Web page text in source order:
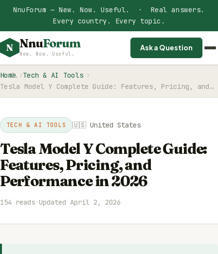
NnuForum — New. Now. Useful. · Real answers.
Every country. Every topic.
N NnuForum
New. Now. Useful.
Ask a Question
Home
Tech & AI Tools
Tesla Model Y Complete Guide: Features, Pricing, and…
TECH & AI TOOLS 🇺🇸 United States
Tesla Model Y Complete Guide:
Features, Pricing, and
Performance in 2026
154 reads·Updated April 2, 2026